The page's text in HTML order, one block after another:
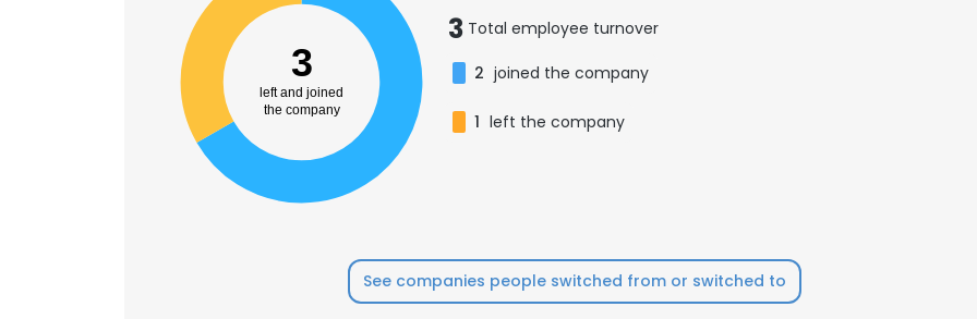
3
left and joined
the company
3 Total employee turnover
2 joined the company
1 left the company
See companies people switched from or switched to